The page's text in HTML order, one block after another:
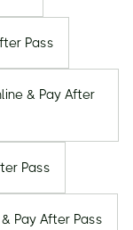
Pass
& Pay After
Pass
Pay After Pass